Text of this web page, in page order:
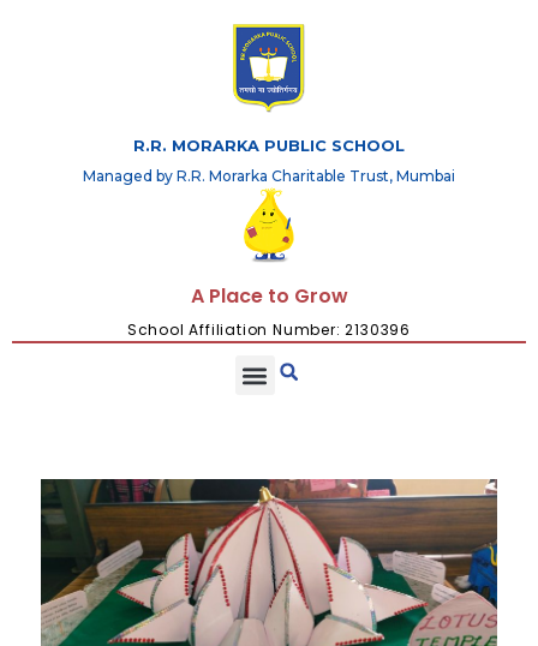
R.R. MORARKA PUBLIC SCHOOL
Managed by R.R. Morarka Charitable Trust, Mumbai
A Place to Grow
School Affiliation Number: 2130396